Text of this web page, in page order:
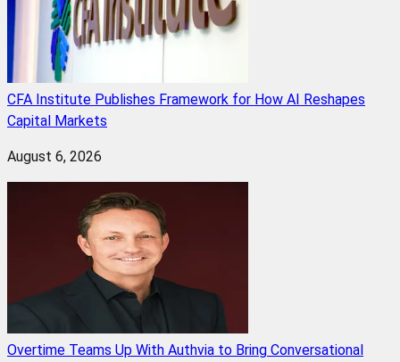
CFA Institute Publishes Framework for How AI Reshapes
Capital Markets
August 6, 2026
Overtime Teams Up With Authvia to Bring Conversational